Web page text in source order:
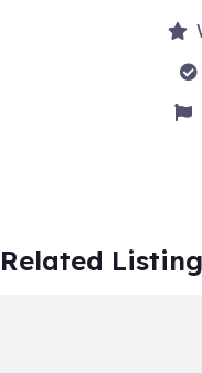
Related